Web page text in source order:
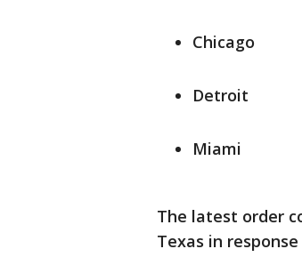
Chicago
Detroit
Miami
The latest order
Texas in